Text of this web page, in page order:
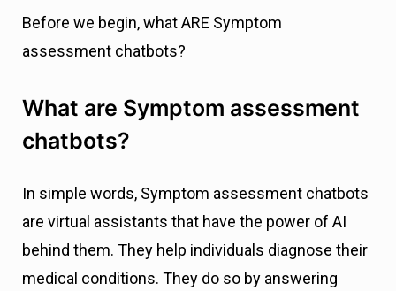
Before we begin, what ARE Symptom
assessment chatbots?
What are Symptom assessment
chatbots?
In simple words, Symptom assessment chatbots
are virtual assistants that have the power of AI
behind them. They help individuals diagnose their
medical conditions. They do so by answering